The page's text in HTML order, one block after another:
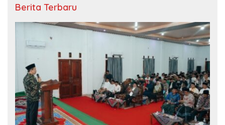
Berita Terbaru